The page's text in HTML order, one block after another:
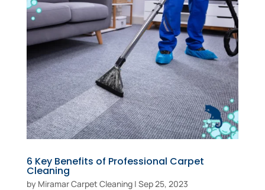
6 Key Benefits of Professional Carpet
Cleaning
by Miramar Carpet Cleaning| Sep 25, 2023